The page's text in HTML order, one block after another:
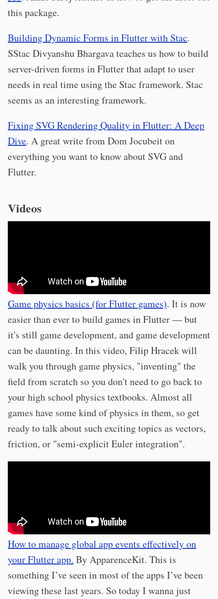
this package.
Building Dynamic Forms in Flutter with Stac.
SStac Divyanshu Bhargava teaches us how to build
server-driven forms in Flutter that adapt to user
needs in real time using the Stac framework. Stac
seems as an interesting framework.
Fixing SVG Rendering Quality in Flutter: A Deep
Dive. A great write from Dom Jocubeit on
everything you want to know about SVG and
Flutter.
Videos
Game physics basics (for Flutter games). It is now
easier than ever to build games in Flutter — but
it's still game development, and game development
can be daunting. In this video, Filip Hracek will
walk you through game physics, "inventing" the
field from scratch so you don't need to go back to
your high school physics textbooks. Almost all
games have some kind of physics in them, so get
ready to talk about such exciting topics as vectors,
friction, or "semi-explicit Euler integration".
How to manage global app events effectively on
your Flutter app. By ApparenceKit. This is
something I’ve seen in most of the apps I’ve been
viewing these last years. So today I wanna just